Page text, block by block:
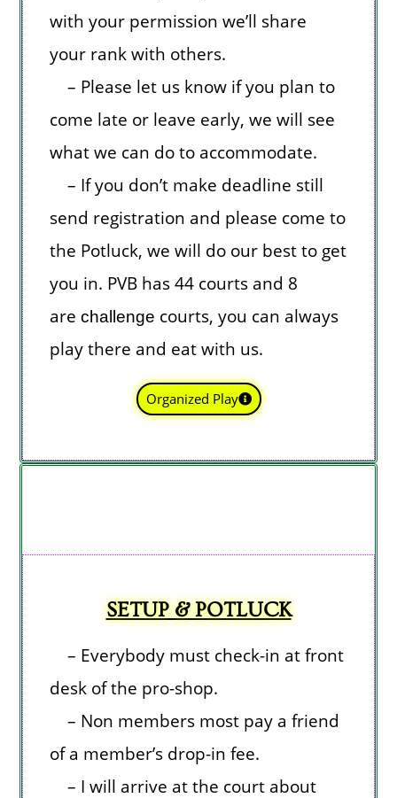
with your permission we’ll share
your rank with others.
– Please let us know if you plan to
come late or leave early, we will see
what we can do to accommodate.
– If you don’t make deadline still
send registration and please come to
the Potluck, we will do our best to get
you in. PVB has 44 courts and 8
arechallenge courts, you can always
play there and eat with us.
Organized Play
SETUP & POTLUCK
– Everybody must check-in at front
desk of the pro-shop.
– Non members most pay a friend
of a member’s drop-in fee.
– I will arrive at the court about